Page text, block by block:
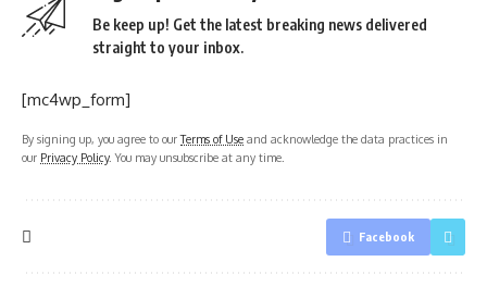
Be keep up! Get the latest breaking news delivered
straight to your inbox.
[mc4wp_form]
By signing up, you agree to ourTerms of Use and acknowledge the data practices in
our Privacy Policy. You may unsubscribe at any time.
Facebook